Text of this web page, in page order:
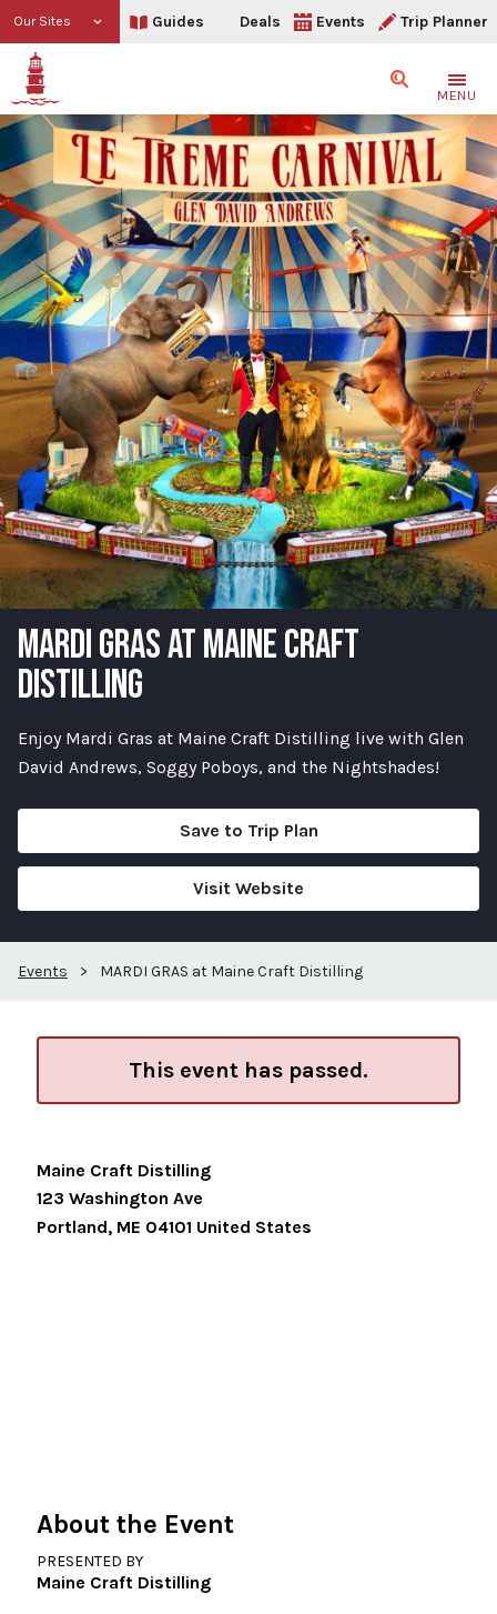
Our Sites Guides Deals Events Trip Planner
SearchMENU
MARDI GRAS AT MAINE CRAFT
DISTILLING
Enjoy Mardi Gras at Maine Craft Distilling live with Glen
David Andrews, Soggy Poboys, and the Nightshades!
Save to Trip Plan
Visit Website
Events > MARDI GRAS at Maine Craft Distilling
This event has passed.
Maine Craft Distilling
123 Washington Ave
Portland, ME 04101 United States
About the Event
PRESENTED BY
Maine Craft Distilling